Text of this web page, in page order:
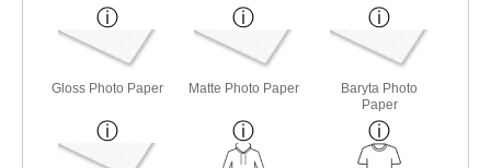
Gloss Photo Paper Matte Photo Paper
Baryta Photo
Paper